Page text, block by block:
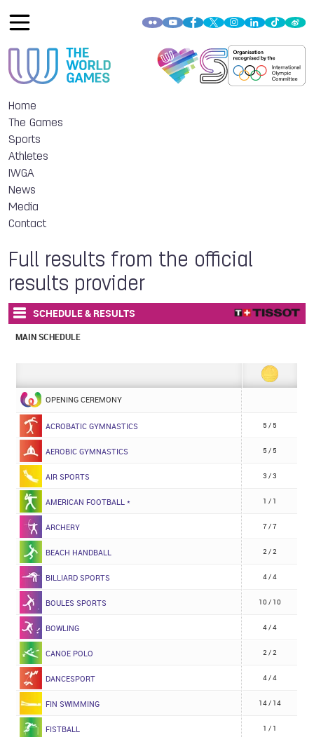
Home
The Games
Sports
Athletes
IWGA
News
Media
Contact
Full results from the official
results provider